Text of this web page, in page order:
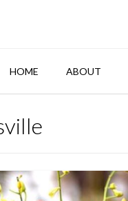
HOME ABOUT